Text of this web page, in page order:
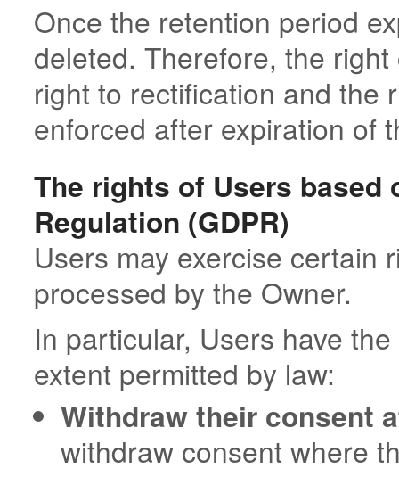
Once the retention period
deleted. Therefore, the
right to rectification and the
enforced after expiration of
The rights of Users based
Regulation (GDPR)
Users may exercise certain
processed by the Owner.
In particular, Users have
extent permitted by law:
Withdraw their consent
withdraw consent where